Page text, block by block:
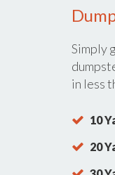
Simply
in less
10
20